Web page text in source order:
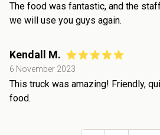
The food was fantastic, and the
we will use you guys again.
Kendall M.
6 November 2023
This truck was amazing! Friendly,
food.